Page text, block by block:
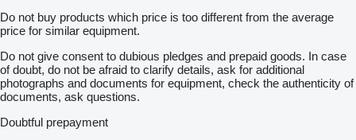
Do not buy products which price is too different from the average
price for similar equipment.
Do not give consent to dubious pledges and prepaid goods. In case
of doubt, do not be afraid to clarify details, ask for additional
photographs and documents for equipment, check the authenticity of
documents, ask questions.
Doubtful prepayment